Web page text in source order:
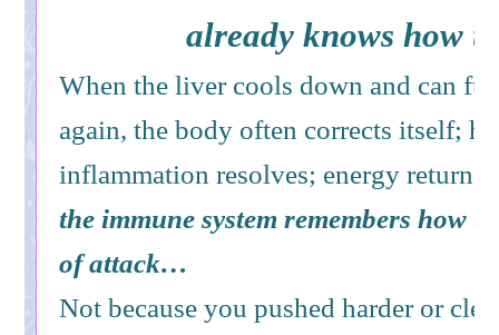
already knows how
When the liver cools down and can
again, the body often corrects itself;
inflammation resolves; energy
the immune system remembers how
of attack…
Not because you pushed harder or